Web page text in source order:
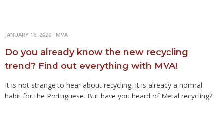
JANUARY 16, 2020 - MVA
Do you already know the new recycling
trend? Find out everything with MVA!
It is not strange to hear about recycling, it is already a normal
habit for the Portuguese. But have you heard of Metal recycling?